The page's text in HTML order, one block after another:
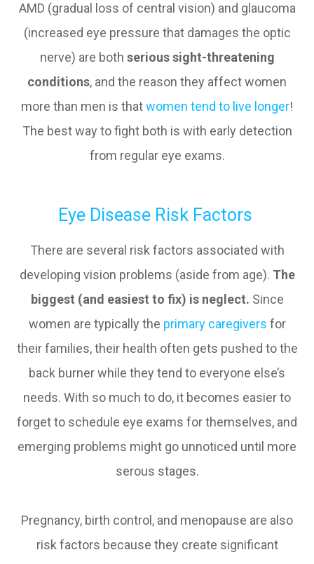
AMD (gradual loss of central vision) and glaucoma
(increased eye pressure that damages the optic
nerve) are both serious sight-threatening
conditions, and the reason they affect women
more than men is thatwomen tend to live longer!
The best way to fight both is with early detection
from regular eye exams.
Eye Disease Risk Factors
There are several risk factors associated with
developing vision problems (aside from age). The
biggest (and easiest to fix) is neglect. Since
women are typically the primary caregivers for
their families, their health often gets pushed to the
back burner while they tend to everyone else’s
needs. With so much to do, it becomes easier to
forget to schedule eye exams for themselves, and
emerging problems might go unnoticed until more
serous stages.
Pregnancy, birth control, and menopause are also
risk factors because they create significant